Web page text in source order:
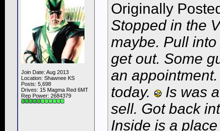
Join Date: Aug 2013
Location: Shawnee KS
Posts: 5,698
Drives: 15 Magma Red 6MT
Rep Power: 2684379
Originally
Stopped in the
maybe. Pull
get out. Some
an
today.
Is was
sell. Got back
Inside is a